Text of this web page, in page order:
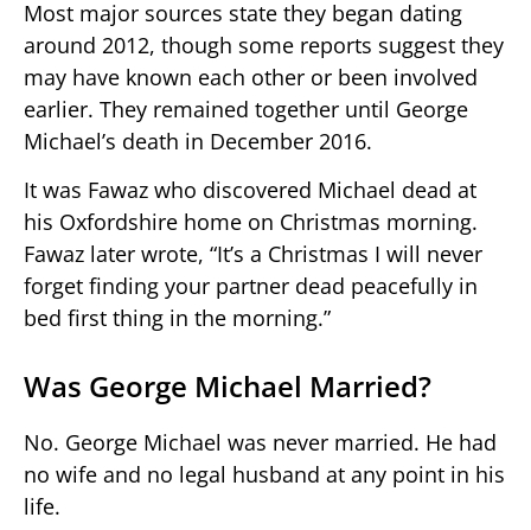
Most major sources state they began dating
around 2012, though some reports suggest they
may have known each other or been involved
earlier. They remained together until George
Michael’s death in December 2016.
It was Fawaz who discovered Michael dead at
his Oxfordshire home on Christmas morning.
Fawaz later wrote, “It’s a Christmas I will never
forget finding your partner dead peacefully in
bed first thing in the morning.”
Was George Michael Married?
No. George Michael was never married. He had
no wife and no legal husband at any point in his
life.